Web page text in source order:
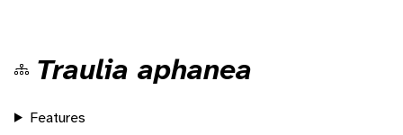
Traulia aphanea
Features